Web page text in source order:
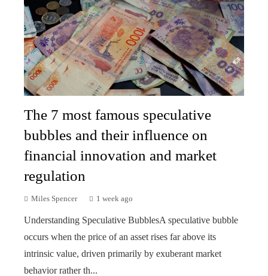
The 7 most famous speculative
bubbles and their influence on
financial innovation and market
regulation
Miles Spencer 1 week ago
Understanding Speculative BubblesA speculative bubble
occurs when the price of an asset rises far above its
intrinsic value, driven primarily by exuberant market
behavior rather th...